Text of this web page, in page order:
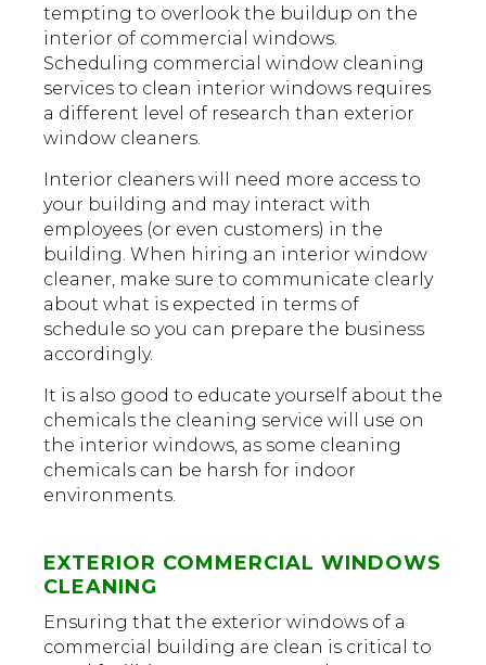
tempting to overlook the buildup on the
interior of commercial windows.
Scheduling commercial window cleaning
services to clean interior windows requires
a different level of research than exterior
window cleaners.
Interior cleaners will need more access to
your building and may interact with
employees (or even customers) in the
building. When hiring an interior window
cleaner, make sure to communicate clearly
about what is expected in terms of
schedule so you can prepare the business
accordingly.
It is also good to educate yourself about the
chemicals the cleaning service will use on
the interior windows, as some cleaning
chemicals can be harsh for indoor
environments.
EXTERIOR COMMERCIAL WINDOWS
CLEANING
Ensuring that the exterior windows of a
commercial building are clean is critical to